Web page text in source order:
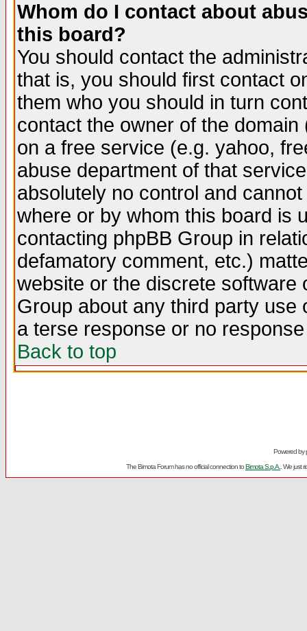
Whom do I contact about
this board?
You should contact the
that is, you should first contact
them who you should in turn
contact the owner of the
on a free service (e.g. yahoo,
abuse department of that
absolutely no control and
where or by whom this board is
contacting phpBB Group in
defamatory comment, etc.)
website or the discrete software
Group about any third party
a terse response or no
Back to top
Powered by
The Bimota Forum has no official connection toBimota S.p.A. . We just